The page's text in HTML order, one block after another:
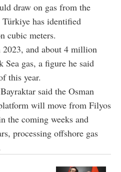
draw on gas from the
has identified
cubic meters.
2023, and about 4 million
Sea gas, a figure he said
this year.
said the Osman
will move from Filyos
the coming weeks and
processing offshore gas